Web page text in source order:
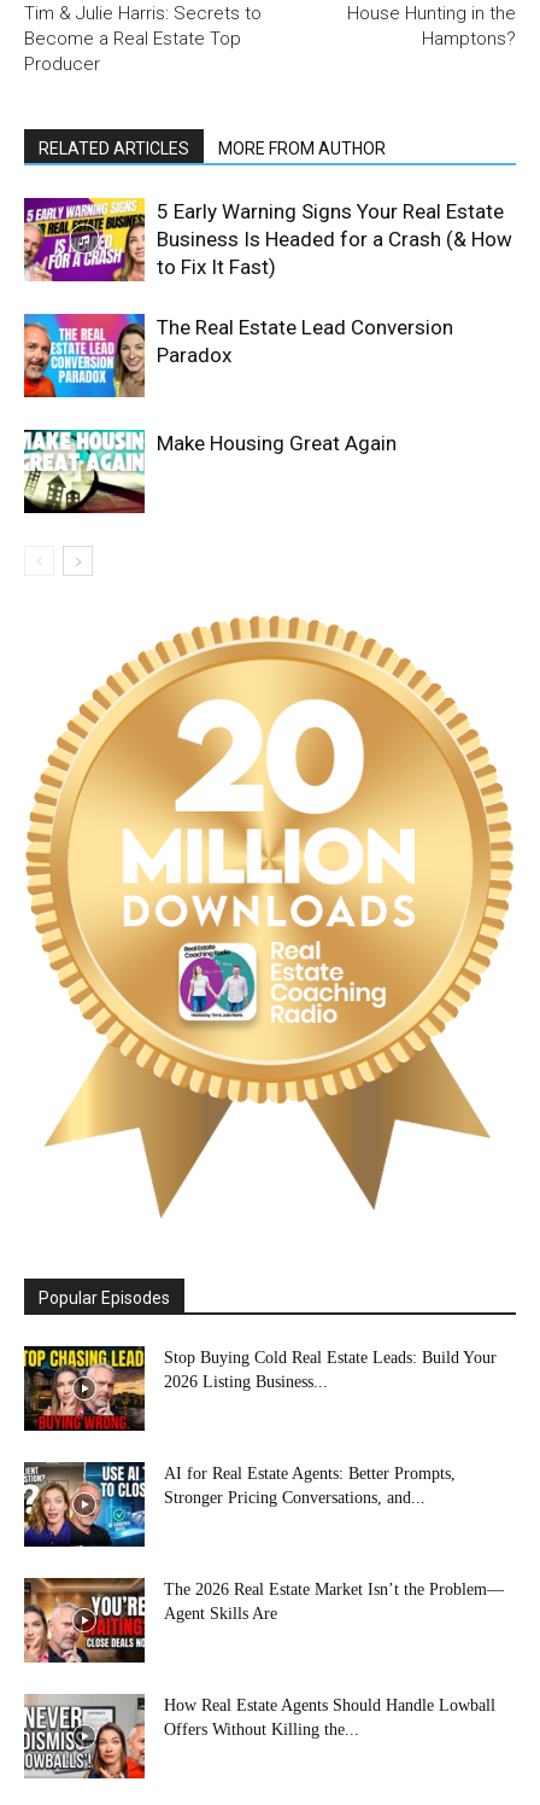
Tim & Julie Harris: Secrets to
Become a Real Estate Top
Producer
House Hunting in the
Hamptons?
RELATED ARTICLES MORE FROM AUTHOR
5 Early Warning Signs Your Real Estate
Business Is Headed for a Crash (& How
to Fix It Fast)
The Real Estate Lead Conversion
Paradox
Make Housing Great Again
Popular Episodes
Stop Buying Cold Real Estate Leads: Build Your
2026 Listing Business...
AI for Real Estate Agents: Better Prompts,
Stronger Pricing Conversations, and...
The 2026 Real Estate Market Isn’t the Problem—
Agent Skills Are
How Real Estate Agents Should Handle Lowball
Offers Without Killing the...